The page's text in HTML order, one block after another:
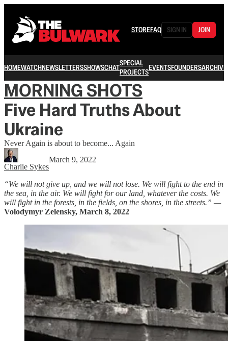
STOREFAQ SIGN IN JOIN
HOMEWATCHNEWSLETTERSSHOWSCHATSPECIAL
PROJECTSEVENTSFOUNDERSARCHIVE
MORNING SHOTS
Five Hard Truths About
Ukraine
Never Again is about to become... Again
Charlie Sykes
March 9, 2022
“We will not give up, and we will not lose. We will fight to the end in
the sea, in the air. We will fight for our land, whatever the costs. We
will fight in the forests, in the fields, on the shores, in the streets.” —
Volodymyr Zelensky, March 8, 2022